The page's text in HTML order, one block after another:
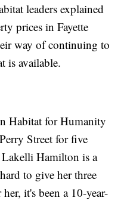
leaders explained
prices in Fayette
way of continuing to
is available.
Habitat for Humanity
Street for five
Hamilton is a
to give her three
it's been a 10-year-